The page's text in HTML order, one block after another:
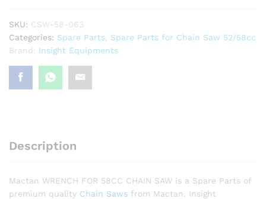
SKU: CSW-58-063
Categories: Spare Parts
Spare Parts for Chain Saw 52/58cc
Brand: Insight Equipments
Description
Mactan WRENCH FOR 58CC CHAIN SAW is a Spare Parts of
premium quality Chain Saws from Mactan. Insight